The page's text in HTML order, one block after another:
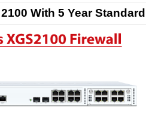
With 5 Year